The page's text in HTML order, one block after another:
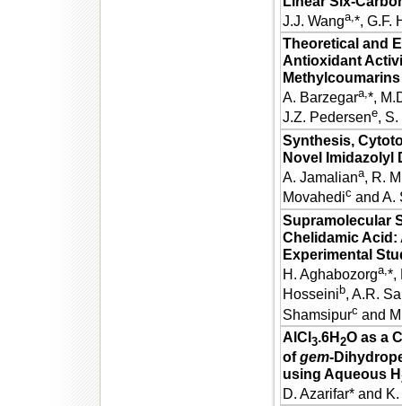
J.J. Wanga,*, G.F.
Theoretical and
Antioxidant
Methylcoumarins
A. Barzegara,*,
J.Z. Pedersene, S.
Synthesis,
Novel Imidazolyl
A. Jamaliana, R.
Movahedic and A.
Supramolecular
Chelidamic Acid:
Experimental
H. Aghabozorga,*,
Hosseini b, A.R.
Shamsipurc and
AlCl3.6H2O as a
ofgem-
using Aqueous H
D. Azarifar* and